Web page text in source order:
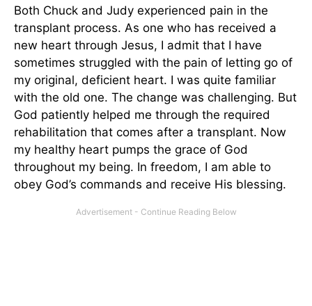
Both Chuck and Judy experienced pain in the
transplant process. As one who has received a
new heart through Jesus, I admit that I have
sometimes struggled with the pain of letting go of
my original, deficient heart. I was quite familiar
with the old one. The change was challenging. But
God patiently helped me through the required
rehabilitation that comes after a transplant. Now
my healthy heart pumps the grace of God
throughout my being. In freedom, I am able to
obey God’s commands and receive His blessing.